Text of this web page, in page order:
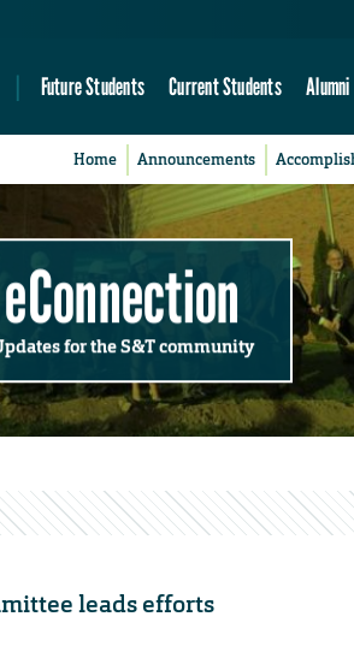
Future Students Current Students Alumni
Home Announcements
eConnection
for the S&T community
leads efforts